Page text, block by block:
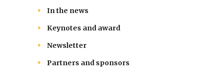
In the news
Keynotes and award
Newsletter
Partners and sponsors